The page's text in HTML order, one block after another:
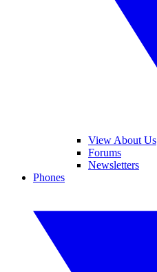
View About Us
Forums
Newsletters
Phones